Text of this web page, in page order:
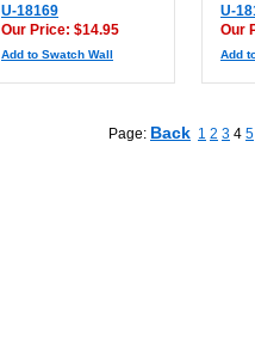
U-18169
Our Price: $14.95
Add to Swatch Wall
U-
Our
Add
Page: Back 1 2 3 4 5